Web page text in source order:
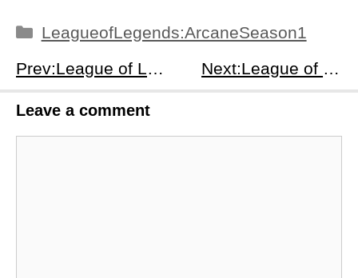
Categories
LeagueofLegends:ArcaneSeason1
Prev:League of Legends: Arcane Season 1 Episodes 1-2 Recap: From Tragedy to Rebellion – The Birth of a Divided World
Next:League of Legends: Arcane Season 1 Episodes 5-6 Recap: Betrayals, Betrayals &amp; The Breaking Point
Leave a comment